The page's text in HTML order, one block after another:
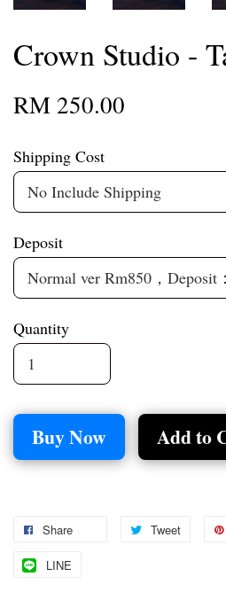
Crown Studio -
RM 250.00
Shipping Cost
Deposit
Quantity
Buy Now Add to
Share Tweet
LINE